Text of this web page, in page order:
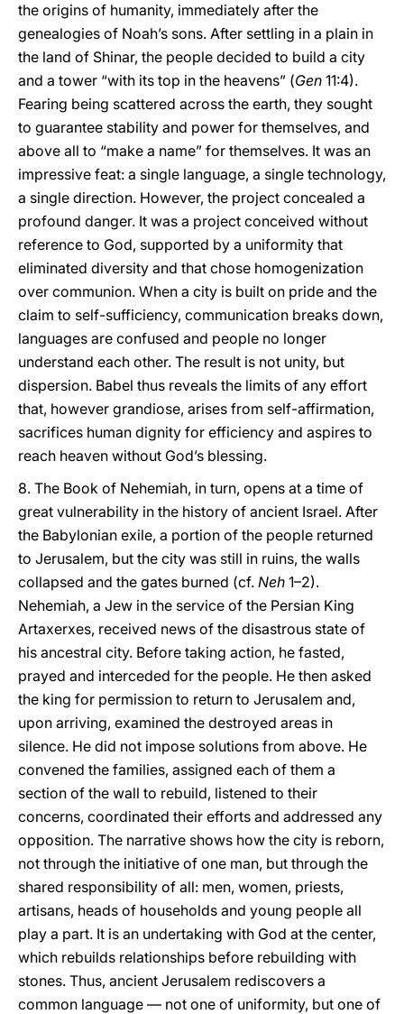
the origins of humanity, immediately after the
genealogies of Noah’s sons. After settling in a plain in
the land of Shinar, the people decided to build a city
and a tower “with its top in the heavens” (Gen 11:4).
Fearing being scattered across the earth, they sought
to guarantee stability and power for themselves, and
above all to “make a name” for themselves. It was an
impressive feat: a single language, a single technology,
a single direction. However, the project concealed a
profound danger. It was a project conceived without
reference to God, supported by a uniformity that
eliminated diversity and that chose homogenization
over communion. When a city is built on pride and the
claim to self-sufficiency, communication breaks down,
languages are confused and people no longer
understand each other. The result is not unity, but
dispersion. Babel thus reveals the limits of any effort
that, however grandiose, arises from self-affirmation,
sacrifices human dignity for efficiency and aspires to
reach heaven without God’s blessing.
8. The Book of Nehemiah, in turn, opens at a time of
great vulnerability in the history of ancient Israel. After
the Babylonian exile, a portion of the people returned
to Jerusalem, but the city was still in ruins, the walls
collapsed and the gates burned (cf. Neh 1–2).
Nehemiah, a Jew in the service of the Persian King
Artaxerxes, received news of the disastrous state of
his ancestral city. Before taking action, he fasted,
prayed and interceded for the people. He then asked
the king for permission to return to Jerusalem and,
upon arriving, examined the destroyed areas in
silence. He did not impose solutions from above. He
convened the families, assigned each of them a
section of the wall to rebuild, listened to their
concerns, coordinated their efforts and addressed any
opposition. The narrative shows how the city is reborn,
not through the initiative of one man, but through the
shared responsibility of all: men, women, priests,
artisans, heads of households and young people all
play a part. It is an undertaking with God at the center,
which rebuilds relationships before rebuilding with
stones. Thus, ancient Jerusalem rediscovers a
common language — not one of uniformity, but one of